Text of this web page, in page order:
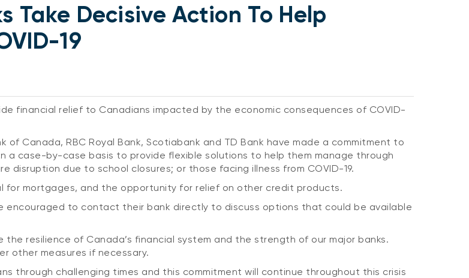
Take Decisive Action To Help
19
financial relief to Canadians impacted by the economic consequences of COVID-
of Canada, RBC Royal Bank, Scotiabank and TD Bank have made a commitment to
a case-by-case basis to provide flexible solutions to help them manage through
disruption due to school closures; or those facing illness from COVID-19.
for mortgages, and the opportunity for relief on other credit products.
encouraged to contact their bank directly to discuss options that could be available
resilience of Canada’s financial system and the strength of our major banks.
other measures if necessary.
through challenging times and this commitment will continue throughout this crisis